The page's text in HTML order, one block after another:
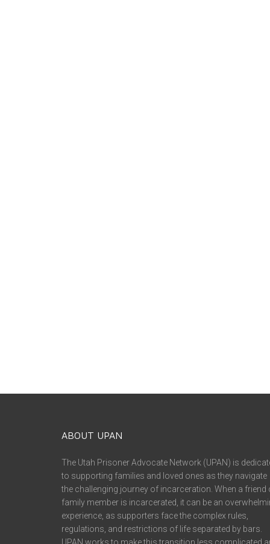
ABOUT UPAN
The Utah Prisoner Advocate Network (UPAN) is
to supporting families and loved ones as they navigate
the challenging journey of incarceration. When a friend
family member is incarcerated, it can be an
experience, as supporters face the complex rules,
regulations, and restrictions of life separated by bars.